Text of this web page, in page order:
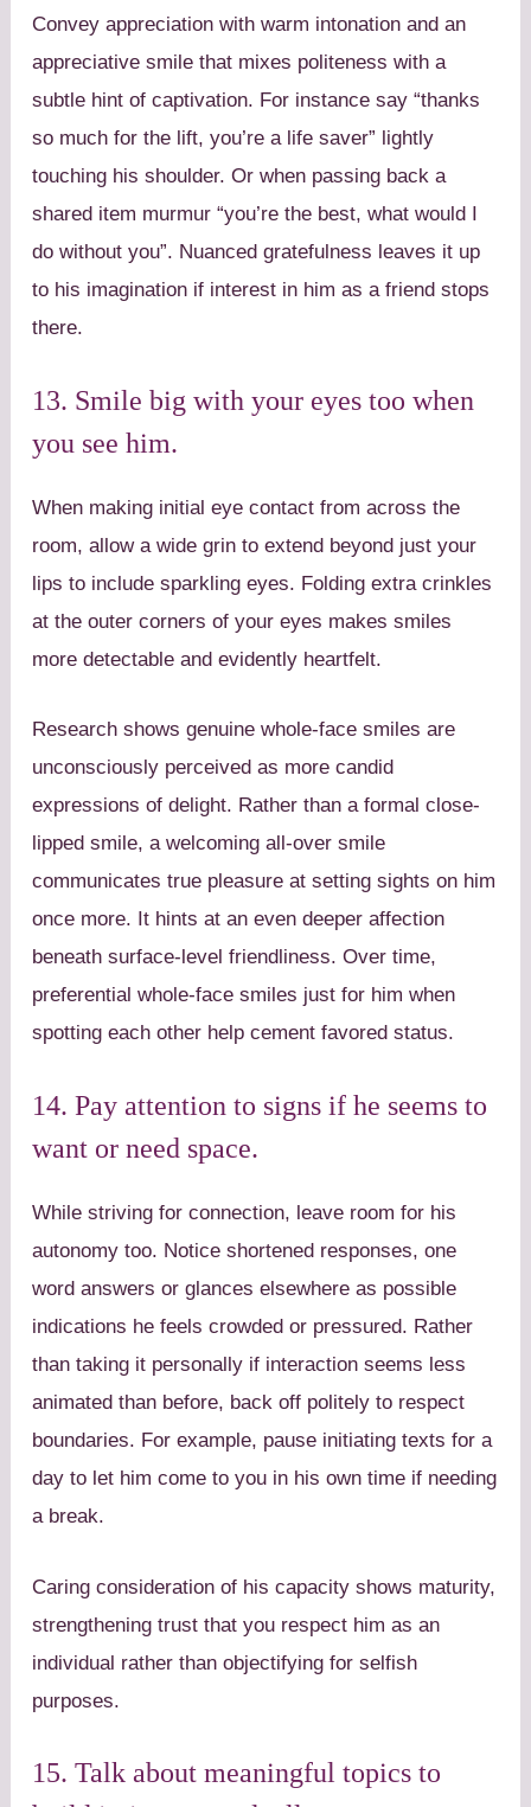
Convey appreciation with warm intonation and an
appreciative smile that mixes politeness with a
subtle hint of captivation. For instance say “thanks
so much for the lift, you’re a life saver” lightly
touching his shoulder. Or when passing back a
shared item murmur “you’re the best, what would I
do without you”. Nuanced gratefulness leaves it up
to his imagination if interest in him as a friend stops
there.
13. Smile big with your eyes too when
you see him.
When making initial eye contact from across the
room, allow a wide grin to extend beyond just your
lips to include sparkling eyes. Folding extra crinkles
at the outer corners of your eyes makes smiles
more detectable and evidently heartfelt.
Research shows genuine whole-face smiles are
unconsciously perceived as more candid
expressions of delight. Rather than a formal close-
lipped smile, a welcoming all-over smile
communicates true pleasure at setting sights on him
once more. It hints at an even deeper affection
beneath surface-level friendliness. Over time,
preferential whole-face smiles just for him when
spotting each other help cement favored status.
14. Pay attention to signs if he seems to
want or need space.
While striving for connection, leave room for his
autonomy too. Notice shortened responses, one
word answers or glances elsewhere as possible
indications he feels crowded or pressured. Rather
than taking it personally if interaction seems less
animated than before, back off politely to respect
boundaries. For example, pause initiating texts for a
day to let him come to you in his own time if needing
a break.
Caring consideration of his capacity shows maturity,
strengthening trust that you respect him as an
individual rather than objectifying for selfish
purposes.
15. Talk about meaningful topics to